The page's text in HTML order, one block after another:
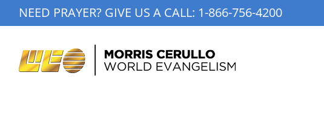
to
NEED PRAYER? GIVE US A CALL: 1-866-756-4200